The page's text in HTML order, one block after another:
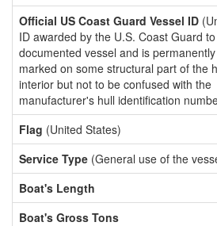
Official US Coast Guard Vessel ID
ID awarded by the U.S. Coast Guard
documented vessel and is permanently
marked on some structural part of the
interior but not to be confused with the
manufacturer's hull identification
Flag (United States)
Service Type (General use of the
Boat's Length
Boat's Gross Tons